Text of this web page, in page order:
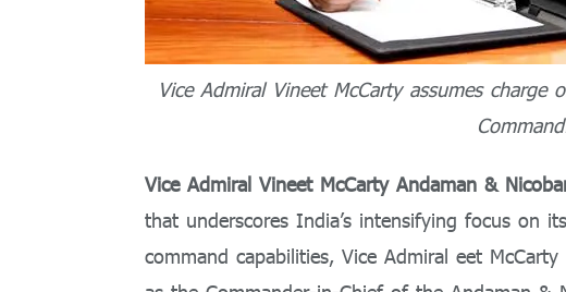
Vice Admiral Vineet McCarty assumes charge
Vice Admiral Vineet McCarty Andaman &
that underscores India’s intensifying focus on
command capabilities, Vice Admiral eet